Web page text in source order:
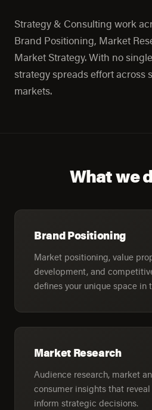
Strategy & Consulting work
Brand Positioning, Market
Market Strategy. With no
strategy spreads effort across
markets.
What we
Brand Positioning
Market positioning, value
development, and
defines your unique space in
Market Research
Audience research, market
consumer insights that
inform strategic decisions.